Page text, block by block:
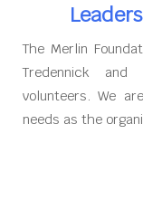
The Merlin
Tredennick and
volunteers. We
needs as the